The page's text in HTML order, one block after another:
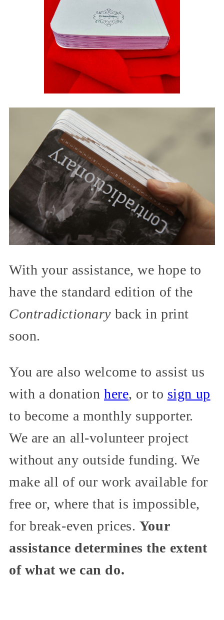
With your assistance, we hope to
have the standard edition of the
Contradictionaryback in print
soon.
You are also welcome to assist us
with a donation here, or to sign up
to become a monthly supporter.
We are an all-volunteer project
without any outside funding. We
make all of our work available for
free or, where that is impossible,
for break-even prices. Your
assistance determines the extent
of what we can do.